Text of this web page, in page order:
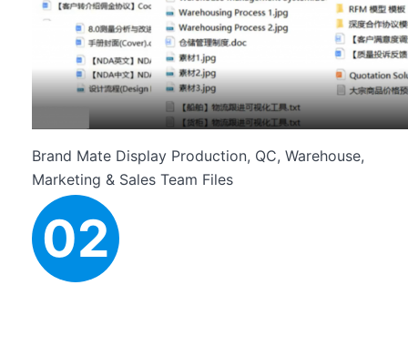
Brand Mate Display Production, QC, Warehouse,
Marketing & Sales Team Files
02